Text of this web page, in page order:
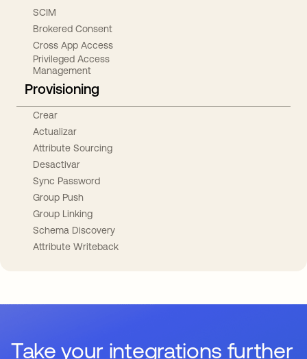
SCIM
Brokered Consent
Cross App Access
Privileged Access
Management
Provisioning
Crear
Actualizar
Attribute Sourcing
Desactivar
Sync Password
Group Push
Group Linking
Schema Discovery
Attribute Writeback
Take your integrations further